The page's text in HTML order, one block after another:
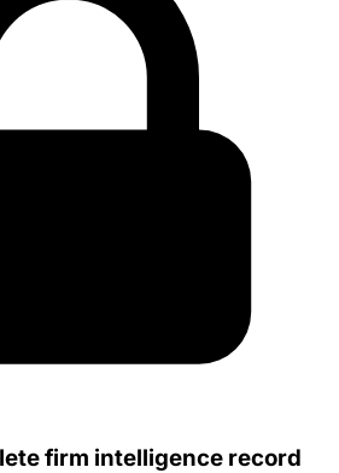
firm intelligence record